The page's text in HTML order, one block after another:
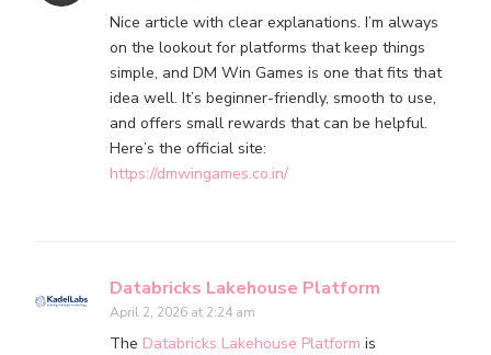
Nice article with clear explanations. I’m always
on the lookout for platforms that keep things
simple, and DM Win Games is one that fits that
idea well. It’s beginner-friendly, smooth to use,
and offers small rewards that can be helpful.
Here’s the official site:
https://dmwingames.co.in/
Databricks Lakehouse Platform
April 2, 2026 at 2:24 am
The Databricks Lakehouse Platform is